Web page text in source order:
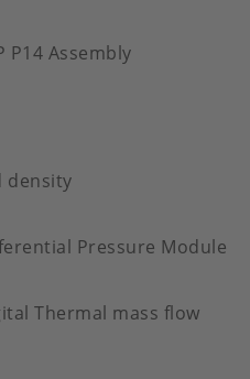
P14 Assembly
density
Pressure Module
Thermal mass flow